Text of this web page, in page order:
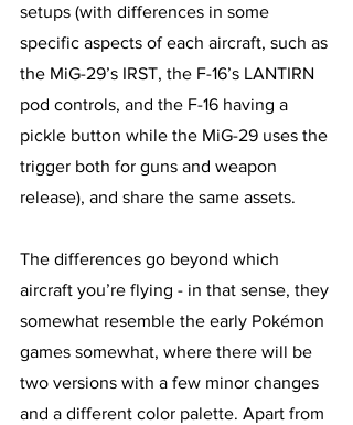
setups (with differences in some
specific aspects of each aircraft, such as
the MiG-29’s IRST, the F-16’s LANTIRN
pod controls, and the F-16 having a
pickle button while the MiG-29 uses the
trigger both for guns and weapon
release), and share the same assets.
The differences go beyond which
aircraft you’re flying - in that sense, they
somewhat resemble the early Pokémon
games somewhat, where there will be
two versions with a few minor changes
and a different color palette. Apart from